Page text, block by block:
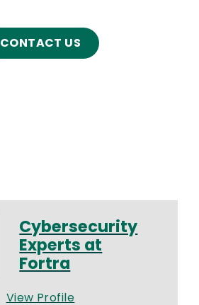
CONTACT US
Cybersecurity
Experts at
Fortra
View Profile